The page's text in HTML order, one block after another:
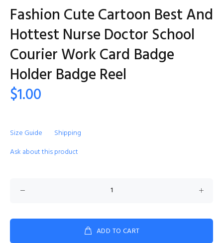
Fashion Cute Cartoon Best And
Hottest Nurse Doctor School
Courier Work Card Badge
Holder Badge Reel
$1.00
Size Guide
Shipping
Ask about this product
ADD TO CART